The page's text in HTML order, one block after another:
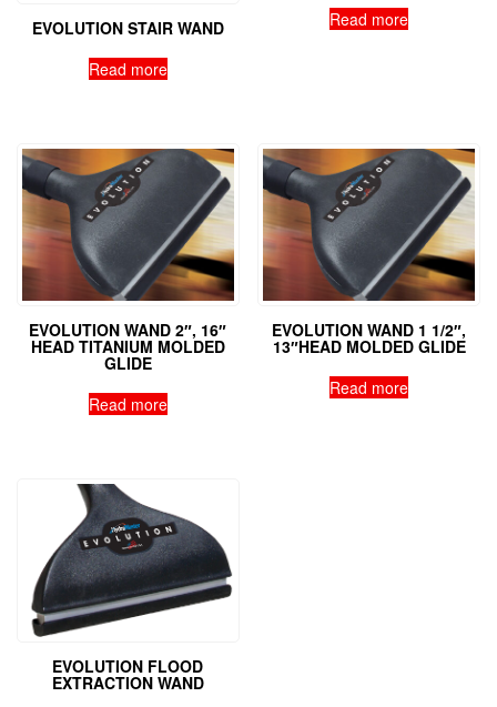
EVOLUTION STAIR WAND
Read more
Read more
EVOLUTION WAND 2″, 16″
HEAD TITANIUM MOLDED
GLIDE
Read more
EVOLUTION WAND 1 1/2″,
13″HEAD MOLDED GLIDE
Read more
EVOLUTION FLOOD
EXTRACTION WAND